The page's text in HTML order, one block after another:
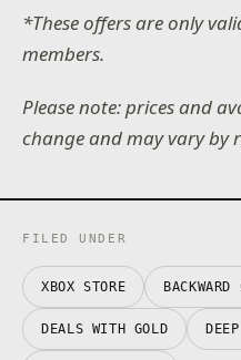
*These offers are only
members.
Please note: prices and
change and may vary by
FILED UNDER
XBOX STORE
DEALS WITH GOLD